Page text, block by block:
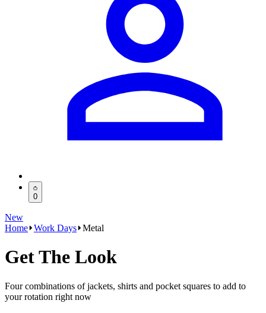
0
New
Home Work Days Metal
Get The Look
Four combinations of jackets, shirts and pocket squares to add to
your rotation right now